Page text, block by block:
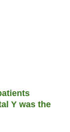
Y was the